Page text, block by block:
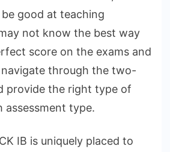
good at teaching
not know the best way
score on the exams and
through the two-
provide the right type of
assessment type.
IB is uniquely placed to